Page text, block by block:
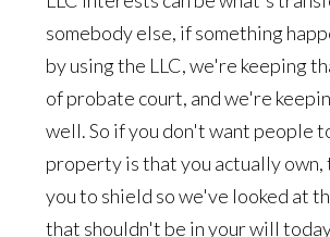
somebody else, if something
by using the LLC, we're keeping
of probate court, and we're
well. So if you don't want people
property is that you actually own,
you to shield so we've looked at
that shouldn't be in your will